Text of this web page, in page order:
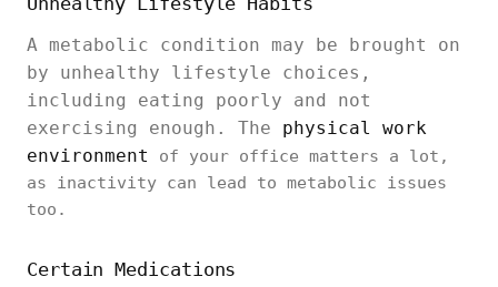
A metabolic condition may be brought on
by unhealthy lifestyle choices,
including eating poorly and not
exercising enough. The physical work
environment
of your office matters a lot,
as inactivity can lead to metabolic issues
too.
Certain Medications